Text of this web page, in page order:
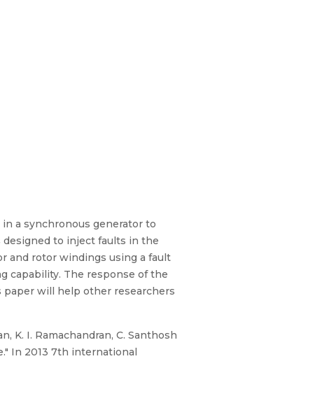
a synchronous generator to
designed to inject faults in the
and rotor windings using a fault
capability. The response of the
will help other researchers
K. I. Ramachandran, C. Santhosh
In 2013 7th international